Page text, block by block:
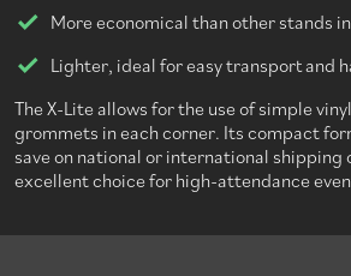
More economical than other stands
Lighter, ideal for easy transport and
The X-Lite allows for the use of simple
grommets in each corner. Its compact
save on national or international shipping
excellent choice for high-attendance